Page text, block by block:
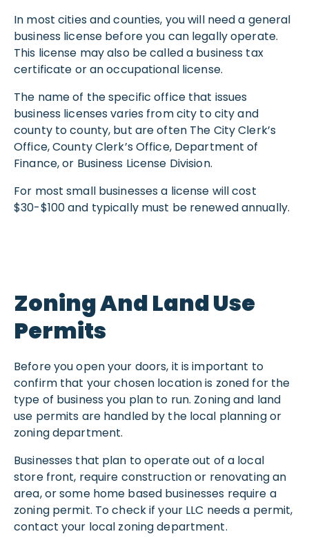
In most cities and counties, you will need a general
business license before you can legally operate.
This license may also be called a business tax
certificate or an occupational license.
The name of the specific office that issues
business licenses varies from city to city and
county to county, but are often The City Clerk’s
Office, County Clerk’s Office, Department of
Finance, or Business License Division.
For most small businesses a license will cost
$30-$100 and typically must be renewed annually.
Zoning And Land Use
Permits
Before you open your doors, it is important to
confirm that your chosen location is zoned for the
type of business you plan to run. Zoning and land
use permits are handled by the local planning or
zoning department.
Businesses that plan to operate out of a local
store front, require construction or renovating an
area, or some home based businesses require a
zoning permit. To check if your LLC needs a permit,
contact your local zoning department.